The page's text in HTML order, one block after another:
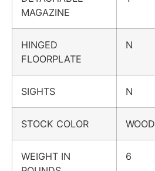
MAGAZINE
HINGED
FLOORPLATE
N
SIGHTS N
STOCK COLOR WOOD
WEIGHT IN
6